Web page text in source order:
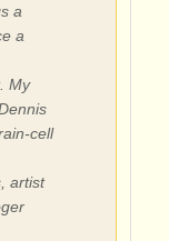
a
a
My
cell
artist